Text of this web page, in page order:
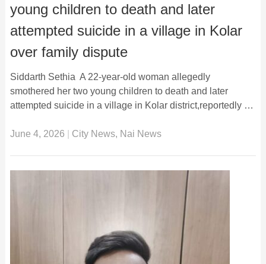
young children to death and later
attempted suicide in a village in Kolar
over family dispute
Siddarth Sethia A 22-year-old woman allegedly
smothered her two young children to death and later
attempted suicide in a village in Kolar district,reportedly …
June 4, 2026 City News, Nai News